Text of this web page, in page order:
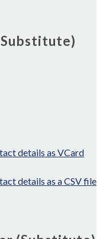
details as VCard
details as a CSV file